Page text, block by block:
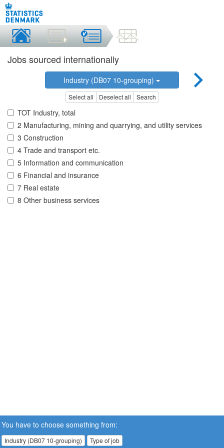
Jobs sourced internationally
Industry (DB07 10-grouping)
Select all Deselect all Search
TOT Industry, total
2 Manufacturing, mining and quarrying, and utility services
3 Construction
4 Trade and transport etc.
5 Information and communication
6 Financial and insurance
7 Real estate
8 Other business services
You have to choose something from:
Industry (DB07 10-grouping) Type of job